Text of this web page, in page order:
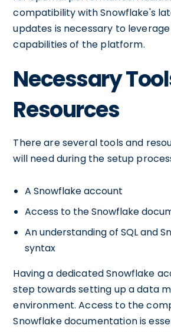
compatibility with Snowflake's
updates is necessary to
capabilities of the platform.
Necessary
Resources
There are several tools and
will need during the setup
A Snowflake account
Access to the Snowflake
An understanding of SQL and
syntax
Having a dedicated Snowflake
step towards setting up a data
environment. Access to the
Snowflake documentation is